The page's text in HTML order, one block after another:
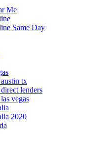
Me
Same Day
tx
lenders
vegas
2020